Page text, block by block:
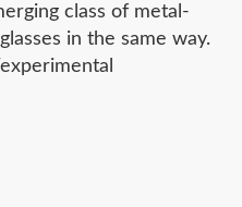
class of metal-
in the same way.